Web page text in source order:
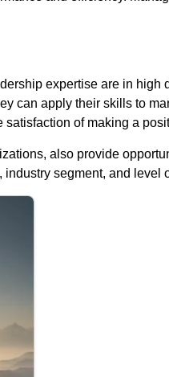
expertise are in high
can apply their skills to
of making a
also provide
segment, and level